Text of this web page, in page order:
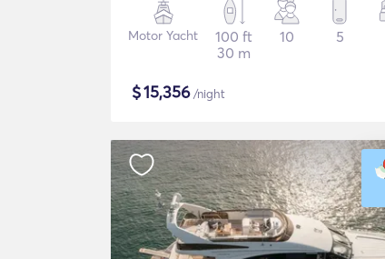
Motor Yacht
100 ft
30 m
10 5
$15,356/night